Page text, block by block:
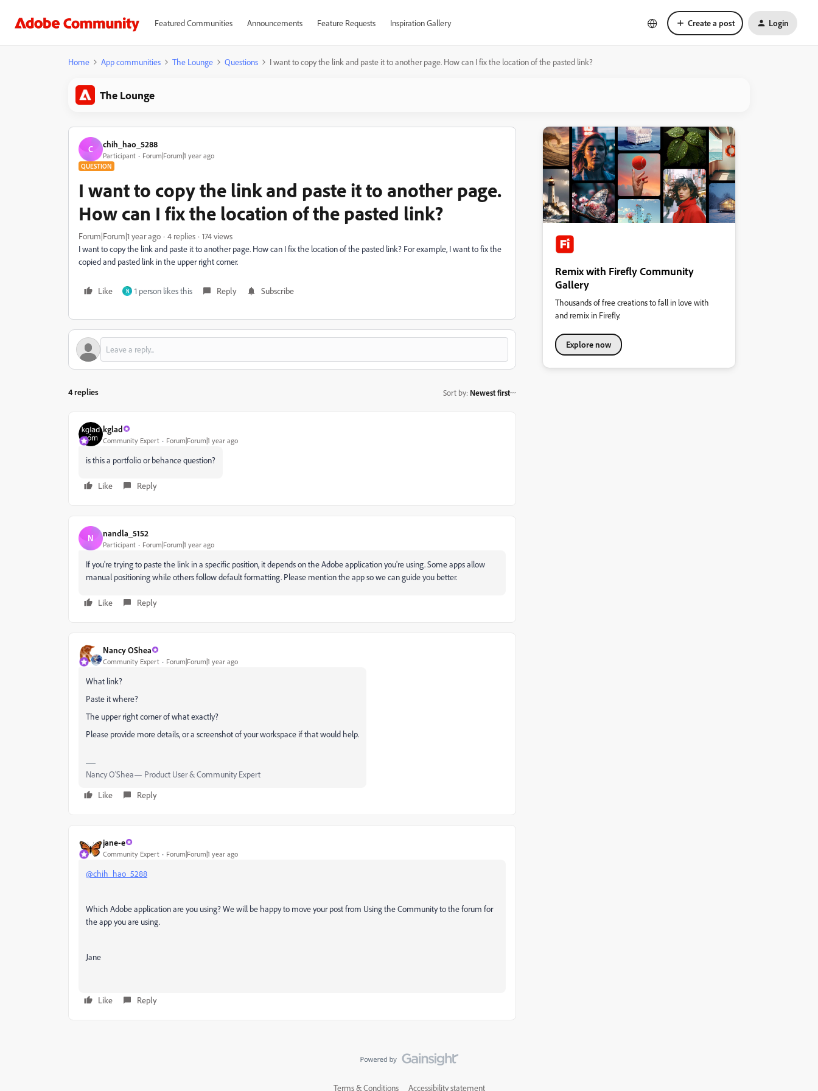
Featured Communities Announcements Feature Requests Inspiration Gallery Create a post Login
Home App communities The Lounge Questions I want to copy the link and paste it to another page. How can I fix the location of the pasted link?
The Lounge
C chih_hao_5288
Participant Forum|Forum|1 year ago
QUESTION
I want to copy the link and paste it to another page.
How can I fix the location of the pasted link?
Forum|Forum|1 year ago 4 replies
174 views
I want to copy the link and paste it to another page. How can I fix the location of the pasted link? For example, I want to fix the
copied and pasted link in the upper right corner.
Like N 1 person likes this Reply Subscribe
4 replies Sort by: Newest first
kglad
Community Expert Forum|Forum|1 year ago
is this a portfolio or behance question?
Like Reply
N nandla_5152
Participant Forum|Forum|1 year ago
If you're trying to paste the link in a specific position, it depends on the Adobe application you're using. Some apps allow
manual positioning while others follow default formatting. Please mention the app so we can guide you better.
Like Reply
Nancy OShea
Community Expert Forum|Forum|1 year ago
What link?
Paste it where?
The upper right corner of what exactly?
Please provide more details, or a screenshot of your workspace if that would help.
Nancy O'Shea— Product User & Community Expert
Like
Reply
jane-e
Community Expert Forum|Forum|1 year ago
@chih_hao_5288
Which Adobe application are you using? We will be happy to move your post from Using the Community to the forum for
the app you are using.
Jane
Like Reply
Remix with Firefly Community
Gallery
Thousands of free creations to fall in love with
and remix in Firefly.
Explore now
Terms & Conditions Accessibility statement